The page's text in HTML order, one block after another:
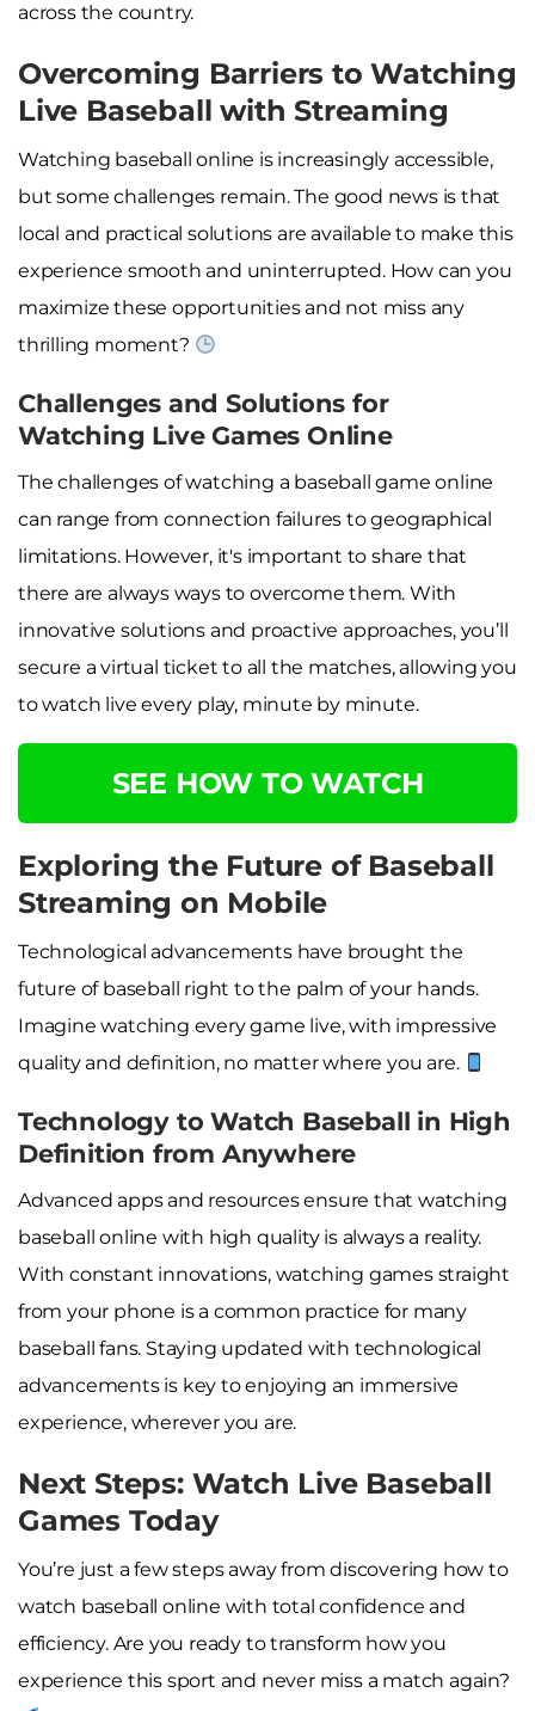
across the country.
Overcoming Barriers to Watching
Live Baseball with Streaming
Watching baseball online is increasingly accessible,
but some challenges remain. The good news is that
local and practical solutions are available to make this
experience smooth and uninterrupted. How can you
maximize these opportunities and not miss any
thrilling moment?
Challenges and Solutions for
Watching Live Games Online
The challenges of watching a baseball game online
can range from connection failures to geographical
limitations. However, it's important to share that
there are always ways to overcome them. With
innovative solutions and proactive approaches, you’ll
secure a virtual ticket to all the matches, allowing you
to watch live every play, minute by minute.
SEE HOW TO WATCH
Exploring the Future of Baseball
Streaming on Mobile
Technological advancements have brought the
future of baseball right to the palm of your hands.
Imagine watching every game live, with impressive
quality and definition, no matter where you are.
Technology to Watch Baseball in High
Definition from Anywhere
Advanced apps and resources ensure that watching
baseball online with high quality is always a reality.
With constant innovations, watching games straight
from your phone is a common practice for many
baseball fans. Staying updated with technological
advancements is key to enjoying an immersive
experience, wherever you are.
Next Steps: Watch Live Baseball
Games Today
You’re just a few steps away from discovering how to
watch baseball online with total confidence and
efficiency. Are you ready to transform how you
experience this sport and never miss a match again?